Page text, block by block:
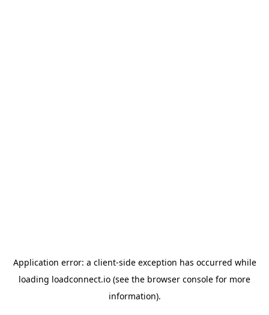
Application error: a client-side exception has occurred while
loading loadconnect.io (see the browser console for more
information).